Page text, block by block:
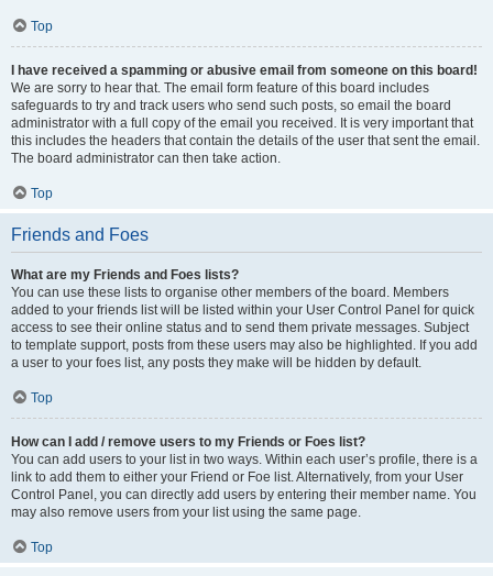
Top
I have received a spamming or abusive email from someone on this board!
We are sorry to hear that. The email form feature of this board includes
safeguards to try and track users who send such posts, so email the board
administrator with a full copy of the email you received. It is very important that
this includes the headers that contain the details of the user that sent the email.
The board administrator can then take action.
Top
Friends and Foes
What are my Friends and Foes lists?
You can use these lists to organise other members of the board. Members
added to your friends list will be listed within your User Control Panel for quick
access to see their online status and to send them private messages. Subject
to template support, posts from these users may also be highlighted. If you add
a user to your foes list, any posts they make will be hidden by default.
Top
How can I add / remove users to my Friends or Foes list?
You can add users to your list in two ways. Within each user’s profile, there is a
link to add them to either your Friend or Foe list. Alternatively, from your User
Control Panel, you can directly add users by entering their member name. You
may also remove users from your list using the same page.
Top